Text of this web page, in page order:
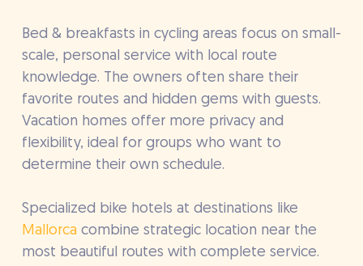
Bed & breakfasts in cycling areas focus on small-
scale, personal service with local route
knowledge. The owners often share their
favorite routes and hidden gems with guests.
Vacation homes offer more privacy and
flexibility, ideal for groups who want to
determine their own schedule.
Specialized bike hotels at destinations like
Mallorcacombine strategic location near the
most beautiful routes with complete service.